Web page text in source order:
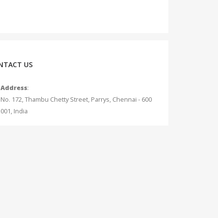
US
Address:
No. 172, Thambu Chetty Street, Parrys, Chennai - 600
001, India